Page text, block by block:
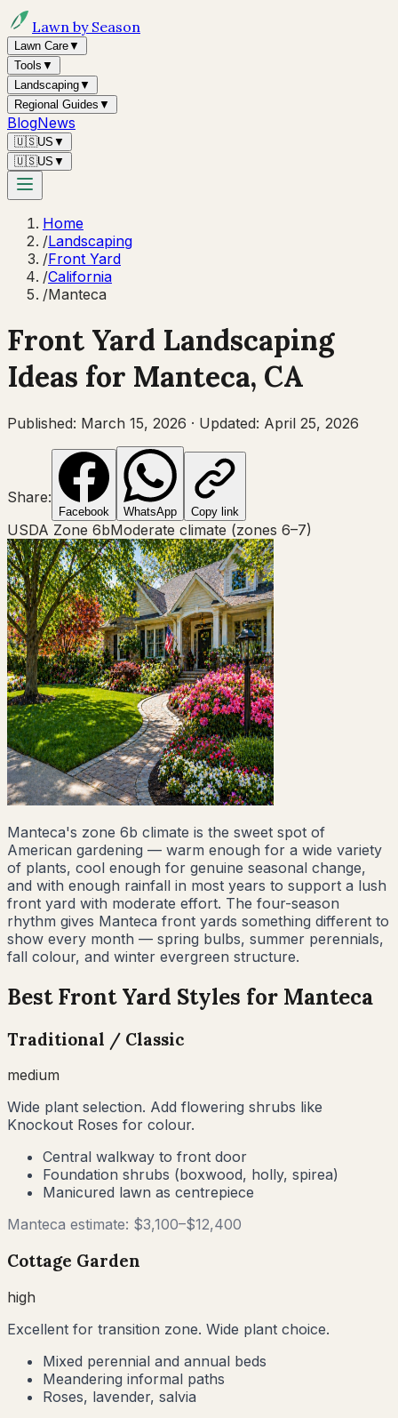
Lawn by Season
Lawn Care▼
Tools ▼
Landscaping▼
Regional Guides ▼
BlogNews
🇺🇸US ▼
🇺🇸US ▼
Home
/Landscaping
/Front Yard
/California
/Manteca
Front Yard Landscaping
Ideas for Manteca, CA
Published: March 15, 2026 · Updated: April 25, 2026
Share:
Facebook WhatsApp Copy link
USDA Zone 6bModerate climate (zones 6–7)
Manteca's zone 6b climate is the sweet spot of
American gardening — warm enough for a wide variety
of plants, cool enough for genuine seasonal change,
and with enough rainfall in most years to support a lush
front yard with moderate effort. The four-season
rhythm gives Manteca front yards something different to
show every month — spring bulbs, summer perennials,
fall colour, and winter evergreen structure.
Best Front Yard Styles for Manteca
Traditional / Classic
medium
Wide plant selection. Add flowering shrubs like
Knockout Roses for colour.
Central walkway to front door
Foundation shrubs (boxwood, holly, spirea)
Manicured lawn as centrepiece
Manteca estimate: $3,100–$12,400
Cottage Garden
high
Excellent for transition zone. Wide plant choice.
Mixed perennial and annual beds
Meandering informal paths
Roses, lavender, salvia